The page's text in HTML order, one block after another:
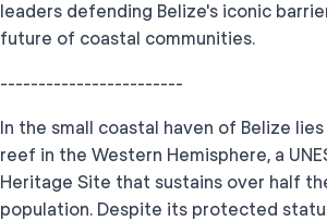
leaders defending Belize's iconic
future of coastal communities.
------------------------
In the small coastal haven of Belize
reef in the Western Hemisphere, a
Heritage Site that sustains over half
population. Despite its protected